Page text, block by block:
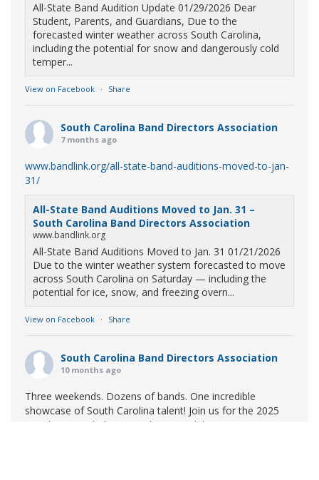
All-State Band Audition Update 01/29/2026 Dear
Student, Parents, and Guardians, Due to the
forecasted winter weather across South Carolina,
including the potential for snow and dangerously cold
temper...
View on Facebook · Share
South Carolina Band Directors Association
7 months ago
www.bandlink.org/all-state-band-auditions-moved-to-jan-
31/
All-State Band Auditions Moved to Jan. 31 –
South Carolina Band Directors Association
www.bandlink.org
All-State Band Auditions Moved to Jan. 31 01/21/2026
Due to the winter weather system forecasted to move
across South Carolina on Saturday — including the
potential for ice, snow, and freezing overn...
View on Facebook · Share
South Carolina Band Directors Association
10 months ago
Three weekends. Dozens of bands. One incredible
showcase of South Carolina talent! Join us for the 2025
Marching Band Championships to celebrate our state's